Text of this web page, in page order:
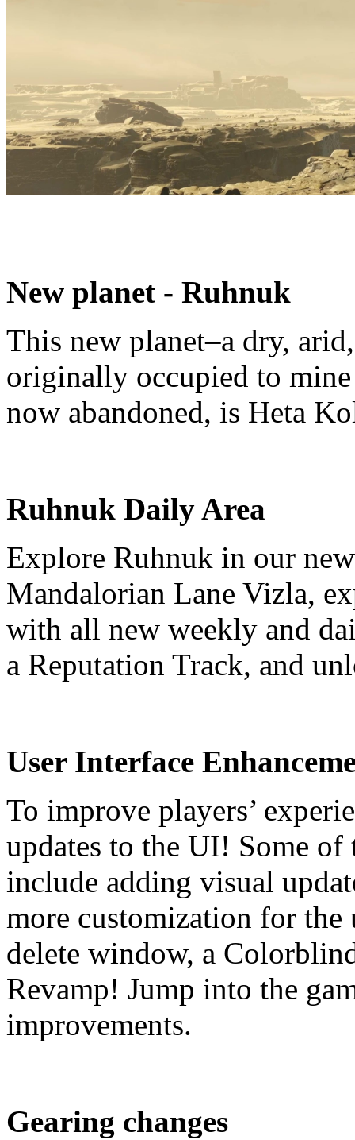
New planet - Ruhnuk
This new planet–a dry,
originally occupied to
now abandoned, is Heta
Ruhnuk Daily Area
Explore Ruhnuk in our
Mandalorian Lane Vizla,
with all new weekly and
a Reputation Track, and
User Interface
To improve players’
updates to the UI! Some of
include adding visual
more customization for
delete window, a
Revamp! Jump into the
improvements.
Gearing changes